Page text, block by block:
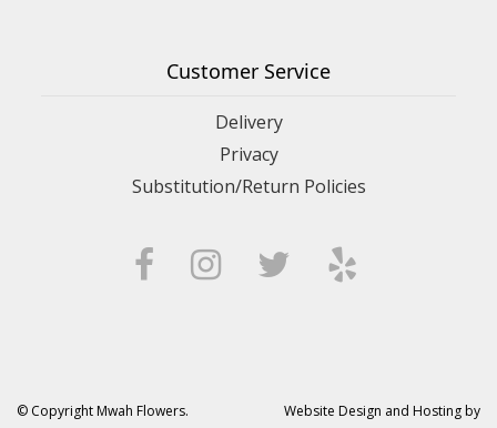
Customer Service
Delivery
Privacy
Substitution/Return Policies
© Copyright Mwah Flowers.
Website Design and Hosting by